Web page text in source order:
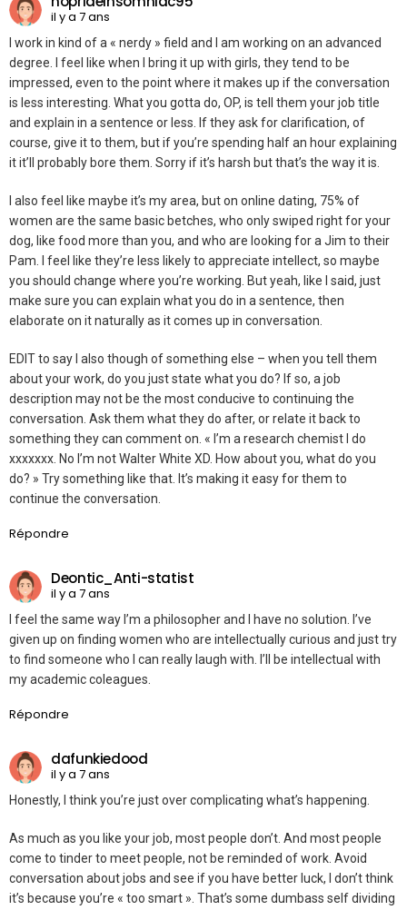
il y a 7 ans
I work in kind of a « nerdy » field and I am working on an advanced
degree. I feel like when I bring it up with girls, they tend to be
impressed, even to the point where it makes up if the conversation
is less interesting. What you gotta do, OP, is tell them your job title
and explain in a sentence or less. If they ask for clarification, of
course, give it to them, but if you’re spending half an hour explaining
it it’ll probably bore them. Sorry if it’s harsh but that’s the way it is.
I also feel like maybe it’s my area, but on online dating, 75% of
women are the same basic betches, who only swiped right for your
dog, like food more than you, and who are looking for a Jim to their
Pam. I feel like they’re less likely to appreciate intellect, so maybe
you should change where you’re working. But yeah, like I said, just
make sure you can explain what you do in a sentence, then
elaborate on it naturally as it comes up in conversation.
EDIT to say I also though of something else – when you tell them
about your work, do you just state what you do? If so, a job
description may not be the most conducive to continuing the
conversation. Ask them what they do after, or relate it back to
something they can comment on. « I’m a research chemist I do
xxxxxxx. No I’m not Walter White XD. How about you, what do you
do? » Try something like that. It’s making it easy for them to
continue the conversation.
Répondre
Deontic_Anti-statist
il y a 7 ans
I feel the same way I’m a philosopher and I have no solution. I’ve
given up on finding women who are intellectually curious and just try
to find someone who I can really laugh with. I’ll be intellectual with
my academic coleagues.
Répondre
dafunkiedood
il y a 7 ans
Honestly, I think you’re just over complicating what’s happening.
As much as you like your job, most people don’t. And most people
come to tinder to meet people, not be reminded of work. Avoid
conversation about jobs and see if you have better luck, I don’t think
it’s because you’re « too smart ». That’s some dumbass self dividing